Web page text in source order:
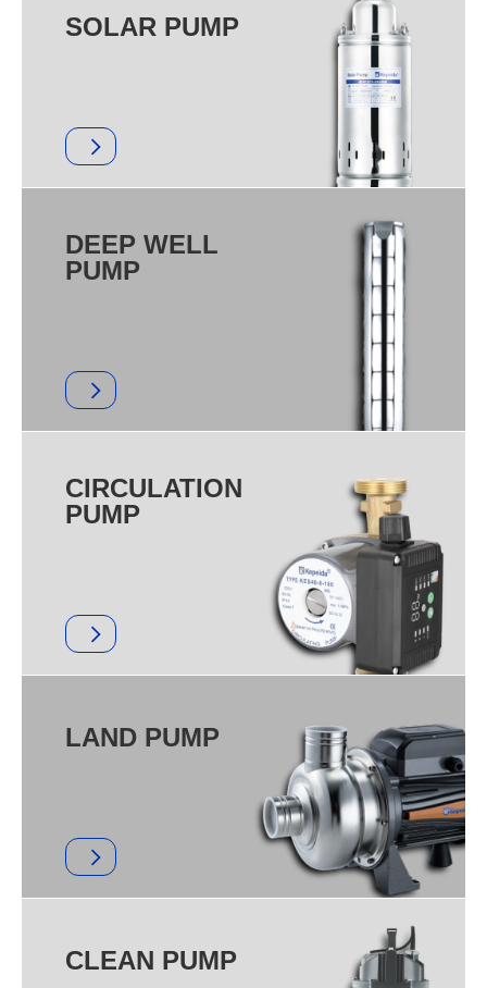
SOLAR PUMP
DEEP WELL
PUMP
CIRCULATION
PUMP
LAND PUMP
CLEAN PUMP